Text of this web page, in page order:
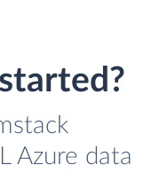
Azure data